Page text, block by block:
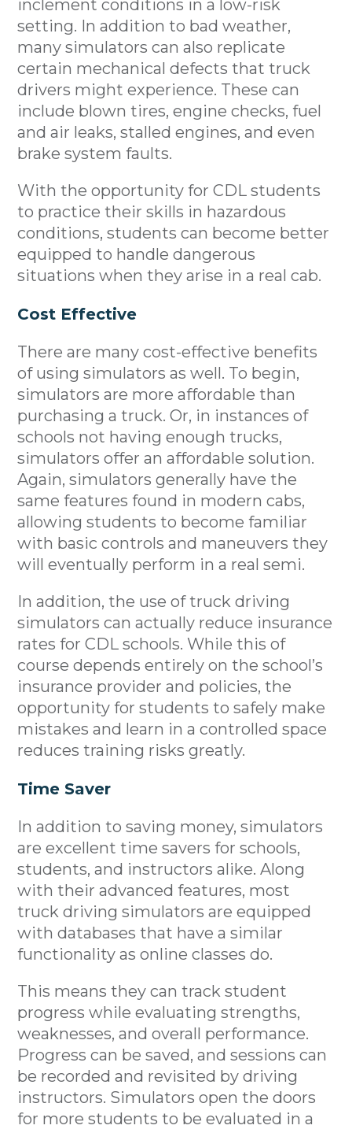
inclement conditions in a low-risk
setting. In addition to bad weather,
many simulators can also replicate
certain mechanical defects that truck
drivers might experience. These can
include blown tires, engine checks, fuel
and air leaks, stalled engines, and even
brake system faults.
With the opportunity for CDL students
to practice their skills in hazardous
conditions, students can become better
equipped to handle dangerous
situations when they arise in a real cab.
Cost Effective
There are many cost-effective benefits
of using simulators as well. To begin,
simulators are more affordable than
purchasing a truck. Or, in instances of
schools not having enough trucks,
simulators offer an affordable solution.
Again, simulators generally have the
same features found in modern cabs,
allowing students to become familiar
with basic controls and maneuvers they
will eventually perform in a real semi.
In addition, the use of truck driving
simulators can actually reduce insurance
rates for CDL schools. While this of
course depends entirely on the school’s
insurance provider and policies, the
opportunity for students to safely make
mistakes and learn in a controlled space
reduces training risks greatly.
Time Saver
In addition to saving money, simulators
are excellent time savers for schools,
students, and instructors alike. Along
with their advanced features, most
truck driving simulators are equipped
with databases that have a similar
functionality as online classes do.
This means they can track student
progress while evaluating strengths,
weaknesses, and overall performance.
Progress can be saved, and sessions can
be recorded and revisited by driving
instructors. Simulators open the doors
for more students to be evaluated in a